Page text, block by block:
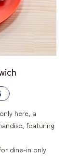
here, a
featuring
dine-in only